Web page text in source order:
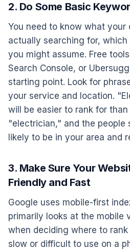
2. Do Some Basic
You need to know what your
actually searching for,
you might assume. Free
Search Console, or
starting point. Look for
your service and location.
will be easier to rank for
"electrician," and the people
likely to be in your area and
3. Make Sure Your
Friendly and Fast
Google uses mobile-first
primarily looks at the mobile
when deciding where to
slow or difficult to use on a